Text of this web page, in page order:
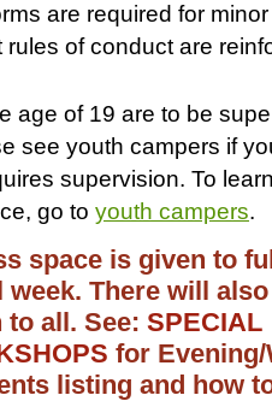
are required for
rules of conduct are
age of 19 are to be
see youth campers if
supervision. To
go to youth campers
space is given to
There will
all. See: SPECIAL
for
listing and how